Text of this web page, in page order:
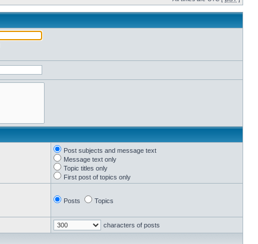
Post subjects and message text
Message text only
Topic titles only
First post of topics only
Posts Topics
characters of posts